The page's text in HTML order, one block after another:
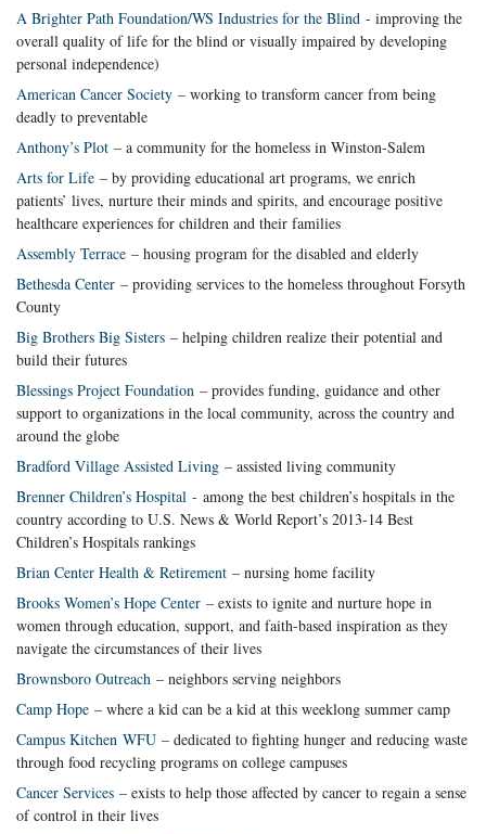
A Brighter Path Foundation/WS Industries for the Blind - improving the
overall quality of life for the blind or visually impaired by developing
personal independence)
American Cancer Society – working to transform cancer from being
deadly to preventable
Anthony’s Plot – a community for the homeless in Winston-Salem
Arts for Life – by providing educational art programs, we enrich
patients’ lives, nurture their minds and spirits, and encourage positive
healthcare experiences for children and their families
Assembly Terrace – housing program for the disabled and elderly
Bethesda Center – providing services to the homeless throughout Forsyth
County
Big Brothers Big Sisters – helping children realize their potential and
build their futures
Blessings Project Foundation – provides funding, guidance and other
support to organizations in the local community, across the country and
around the globe
Bradford Village Assisted Living – assisted living community
Brenner Children’s Hospital - among the best children’s hospitals in the
country according to U.S. News & World Report’s 2013-14 Best
Children’s Hospitals rankings
Brian Center Health & Retirement – nursing home facility
Brooks Women’s Hope Center – exists to ignite and nurture hope in
women through education, support, and faith-based inspiration as they
navigate the circumstances of their lives
Brownsboro Outreach – neighbors serving neighbors
Camp Hope – where a kid can be a kid at this weeklong summer camp
Campus Kitchen WFU – dedicated to fighting hunger and reducing waste
through food recycling programs on college campuses
Cancer Services – exists to help those affected by cancer to regain a sense
of control in their lives